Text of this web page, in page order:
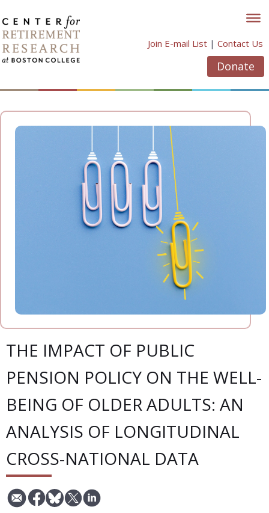
to
content
Join E-mail List | Contact Us
Donate
THE IMPACT OF PUBLIC
PENSION POLICY ON THE WELL-
BEING OF OLDER ADULTS: AN
ANALYSIS OF LONGITUDINAL
CROSS-NATIONAL DATA